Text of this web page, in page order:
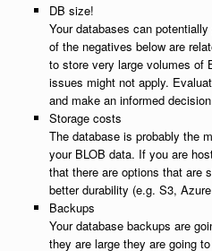
DB size!
Your databases can
of the negatives below are
to store very large volumes of
issues might not apply.
and make an informed
Storage costs
The database is probably the
your BLOB data. If you are
that there are options that are
better durability (e.g. S3,
Backups
Your database backups are
they are large they are going